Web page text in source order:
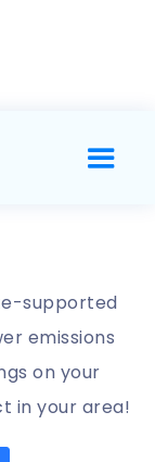
supported
emissions
on your
in your area!